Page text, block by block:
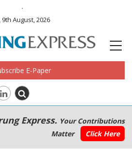
.
August, 2026
E-Paper
Express. Your Contributions
Matter
Click Here